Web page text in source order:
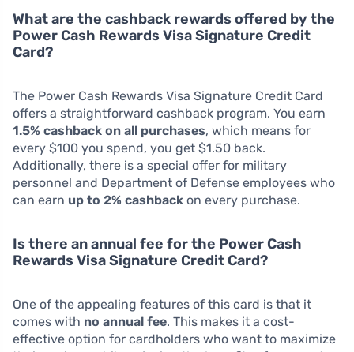
What are the cashback rewards offered by the
Power Cash Rewards Visa Signature Credit
Card?
The Power Cash Rewards Visa Signature Credit Card
offers a straightforward cashback program. You earn
1.5% cashback on all purchases, which means for
every $100 you spend, you get $1.50 back.
Additionally, there is a special offer for military
personnel and Department of Defense employees who
can earn up to 2% cashback on every purchase.
Is there an annual fee for the Power Cash
Rewards Visa Signature Credit Card?
One of the appealing features of this card is that it
comes with no annual fee. This makes it a cost-
effective option for cardholders who want to maximize